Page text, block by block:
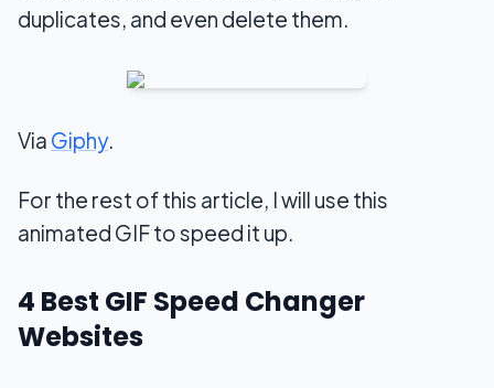
duplicates, and even delete them.
Via Giphy.
For the rest of this article, I will use this
animated GIF to speed it up.
4 Best GIF Speed Changer
Websites